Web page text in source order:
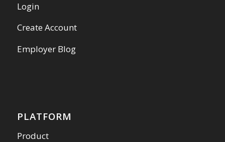
Login
Create Account
Employer Blog
PLATFORM
Product